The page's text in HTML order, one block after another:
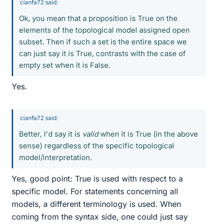
cianfa72 said:
Ok, you mean that a proposition is True on the
elements of the topological model assigned open
subset. Then if such a set is the entire space we
can just say it is True, contrasts with the case of
empty set when it is False.
Yes.
cianfa72 said:
Better, I'd say it is validwhen it is True (in the above
sense) regardless of the specific topological
model/interpretation.
Yes, good point: True is used with respect to a
specific model. For statements concerning all
models, a different terminology is used. When
coming from the syntax side, one could just say